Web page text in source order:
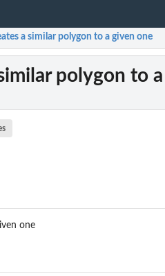
a similar polygon to a given one
polygon to
one